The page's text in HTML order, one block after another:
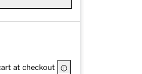
at checkout